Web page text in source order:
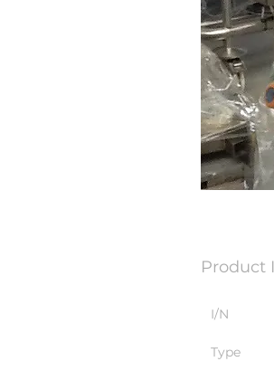
Product
I/N
Type